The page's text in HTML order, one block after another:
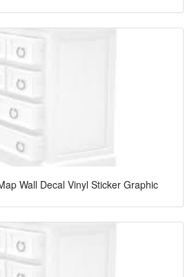
Wall Decal Vinyl Sticker Graphic